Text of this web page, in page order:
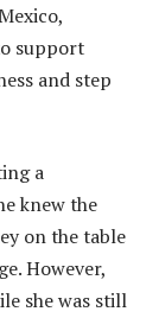
support
and step
a
knew the
on the table
However,
she was still